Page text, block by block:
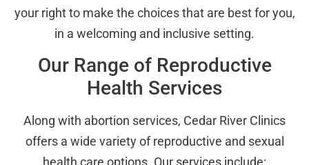
your right to make the choices that are best for you,
in a welcoming and inclusive setting.
Our Range of Reproductive
Health Services
Along with abortion services, Cedar River Clinics
offers a wide variety of reproductive and sexual
health care options. Our services include: